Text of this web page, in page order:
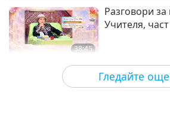
Гледайте още
38:45
Разговори
Учителя,
Между Учителя и учениците